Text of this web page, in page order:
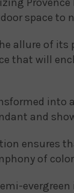
space to
allure of
that will
into
and
ensures
of